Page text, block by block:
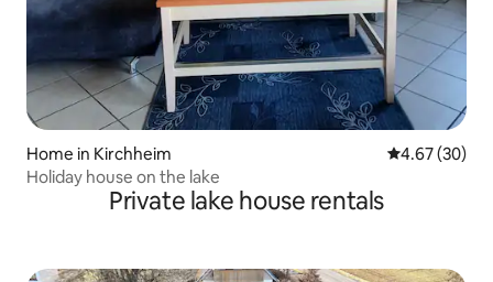
Home in Kirchheim 4.67 out of 5
4.67 (30)
Holiday house on the lake
Private lake house rentals